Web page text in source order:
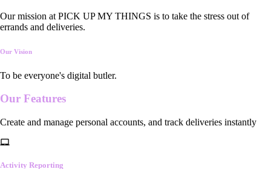
Our mission at PICK UP MY THINGS is to take the stress out of
errands and deliveries.
Our Vision
To be everyone's digital butler.
Our Features
Create and manage personal accounts, and track deliveries instantly
Activity Reporting